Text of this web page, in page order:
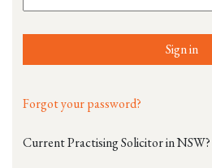
Sign in
Forgot your password?
Current Practising Solicitor in NSW?